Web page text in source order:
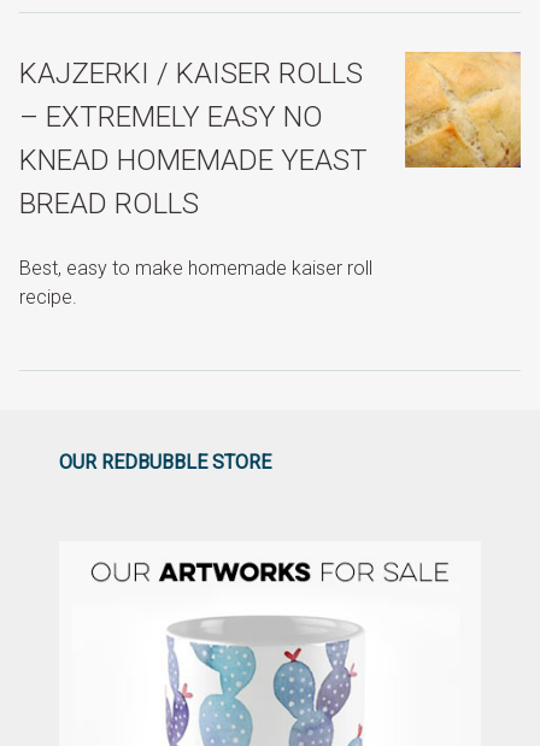
KAJZERKI / KAISER ROLLS
– EXTREMELY EASY NO
KNEAD HOMEMADE YEAST
BREAD ROLLS
Best, easy to make homemade kaiser roll
recipe.
OUR REDBUBBLE STORE